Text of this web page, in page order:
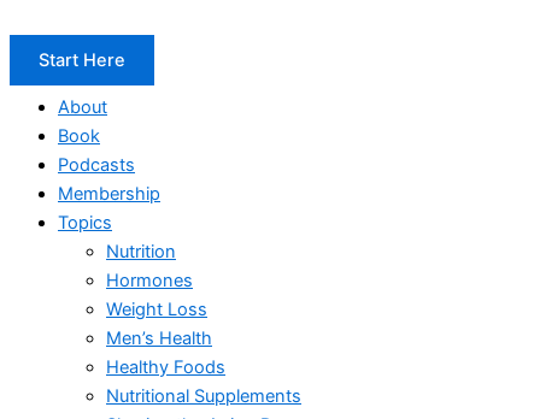
Start Here
About
Book
Podcasts
Membership
Topics
Nutrition
Hormones
Weight Loss
Men’s Health
Healthy Foods
Nutritional Supplements